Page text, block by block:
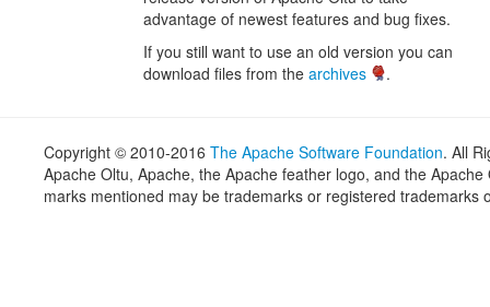
advantage of newest features and bug fixes.
If you still want to use an old version you can
download files from thearchives .
Copyright © 2010-2016 The Apache Software Foundation. All
Apache Oltu, Apache, the Apache feather logo, and the
marks mentioned may be trademarks or registered trademarks